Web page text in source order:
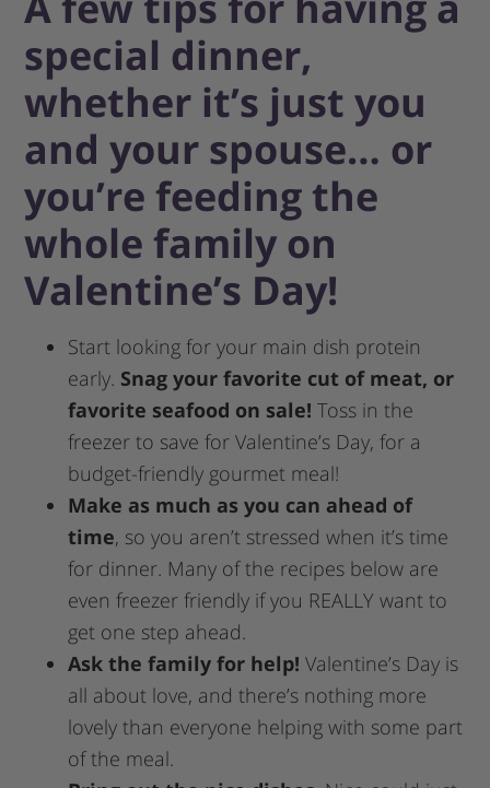
special dinner,
whether it’s just you
and your spouse… or
you’re feeding the
whole family on
Valentine’s Day!
Start looking for your main dish protein
early. Snag your favorite cut of meat, or
favorite seafood on sale! Toss in the
freezer to save for Valentine’s Day, for a
budget-friendly gourmet meal!
Make as much as you can ahead of
time, so you aren’t stressed when it’s time
for dinner. Many of the recipes below are
even freezer friendly if you REALLY want to
get one step ahead.
Ask the family for help! Valentine’s Day is
all about love, and there’s nothing more
lovely than everyone helping with some part
of the meal.